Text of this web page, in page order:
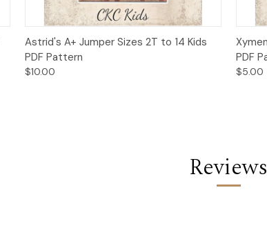
Quick View Add to Cart
Astrid's A+ Jumper Sizes 2T to 14 Kids
PDF Pattern
$10.00
PDF
$5.00
Reviews